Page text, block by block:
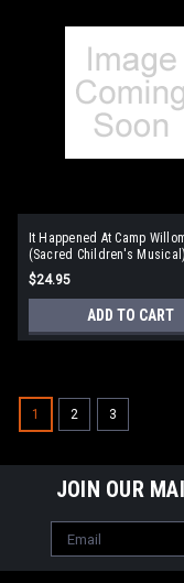
It Happened At Camp
(Sacred Children's
Director's Manual
$24.95
ADD TO CART
1 2 3
JOIN OUR
Email
Address